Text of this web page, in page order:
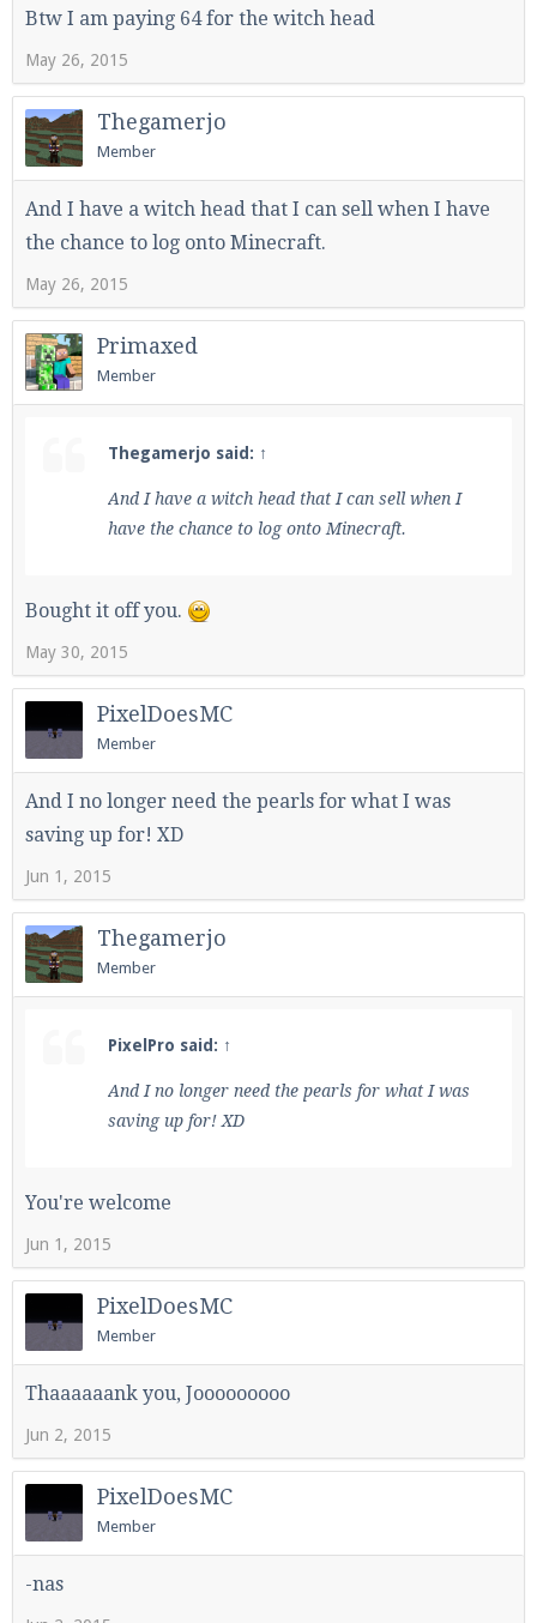
Btw I am paying 64 for the witch head
May 26, 2015
Thegamerjo
Member
And I have a witch head that I can sell when I have
the chance to log onto Minecraft.
May 26, 2015
Primaxed
Member
Thegamerjo said: ↑
And I have a witch head that I can sell when I
have the chance to log onto Minecraft.
Bought it off you.
May 30, 2015
PixelDoesMC
Member
And I no longer need the pearls for what I was
saving up for! XD
Jun 1, 2015
Thegamerjo
Member
PixelPro said: ↑
And I no longer need the pearls for what I was
saving up for! XD
You're welcome
Jun 1, 2015
PixelDoesMC
Member
Thaaaaaank you, Jooooooooo
Jun 2, 2015
PixelDoesMC
Member
-nas